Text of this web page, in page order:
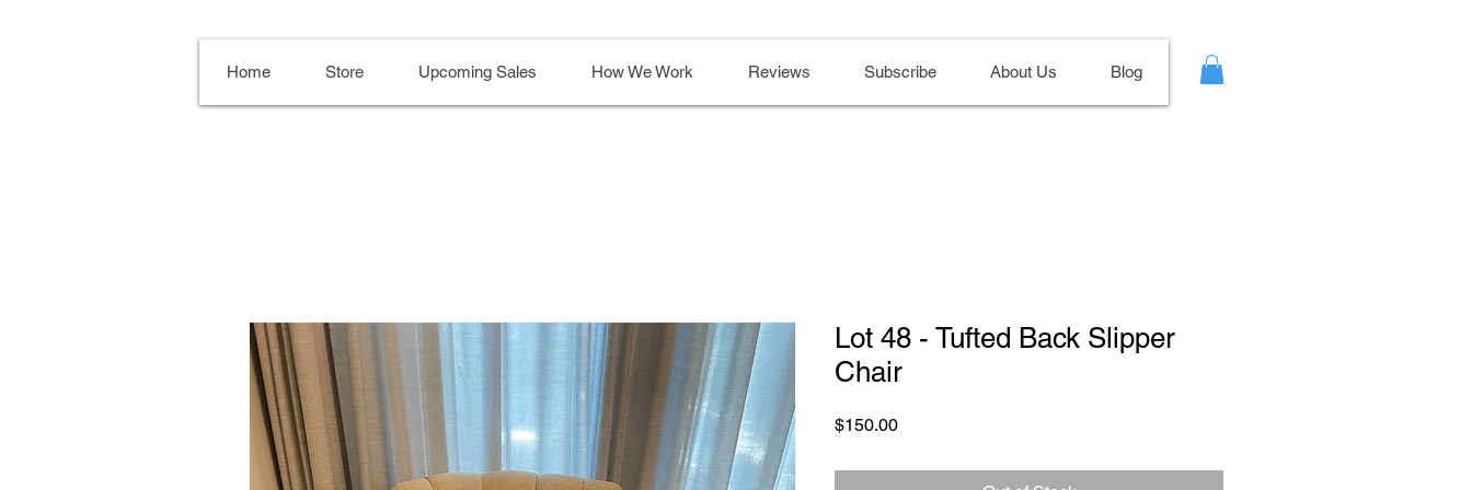
Home Store Upcoming Sales How We Work Reviews Subscribe About Us Blog
Lot 48 - Tufted Back Slipper
Chair
$150.00Price